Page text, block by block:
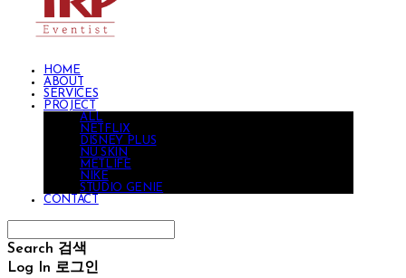
HOME
ABOUT
SERVICES
PROJECT
ALL
NETFLIX
DISNEY PLUS
NU SKIN
METLIFE
NIKE
STUDIO GENIE
CONTACT
Search 검색
Log In 로그인